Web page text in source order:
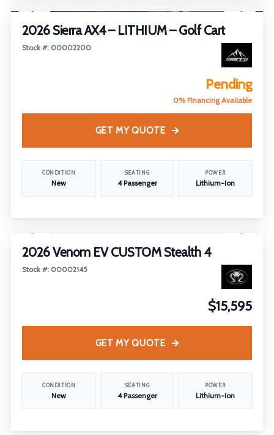
2026 Sierra AX4 – LITHIUM – Golf Cart
Stock #: 00002200
Pending
0% Financing Available
CONDITION
New
SEATING
4 Passenger
POWER
Lithium-Ion
GET MY QUOTE
2026 Venom EV CUSTOM Stealth 4
Stock #: 00002145
$15,595
CONDITION
New
SEATING
4 Passenger
POWER
Lithium-Ion
GET MY QUOTE